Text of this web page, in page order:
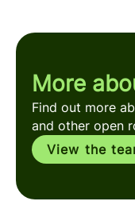
More
Find out more
and other open
View the